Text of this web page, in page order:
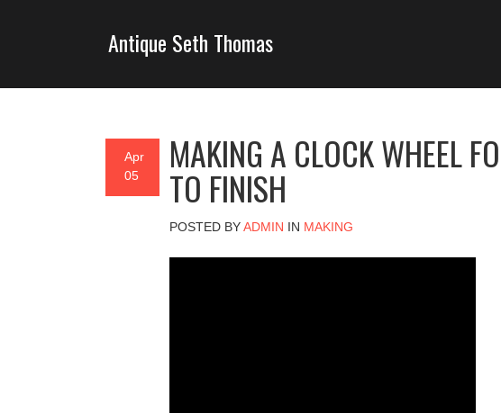
Antique Seth Thomas
Apr
05
MAKING A CLOCK WHEEL
TO FINISH
POSTED BYADMIN IN MAKING